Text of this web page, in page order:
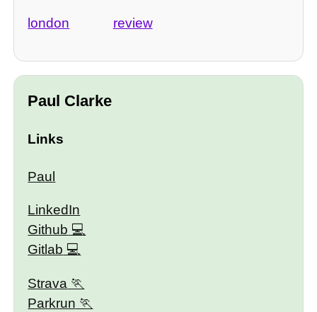
london review
Paul Clarke
Links
Paul
LinkedIn
Github
Gitlab
Strava
Parkrun